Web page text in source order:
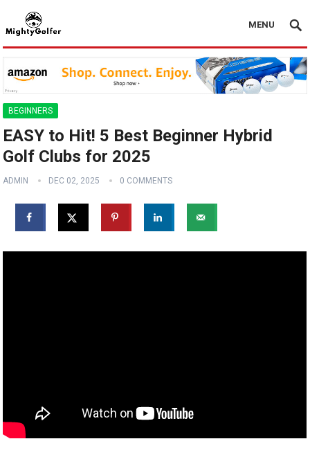
MENU
BEGINNERS
EASY to Hit! 5 Best Beginner Hybrid
Golf Clubs for 2025
ADMIN DEC 02, 2025 0 COMMENTS